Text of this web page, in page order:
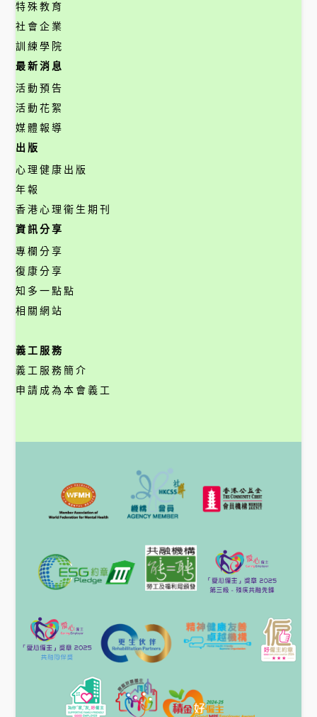
特殊教育
社會企業
訓練學院
最新消息
活動預告
活動花絮
媒體報導
出版
心理健康出版
年報
香港心理衞生期刊
資訊分享
專欄分享
復康分享
知多一點點
相關網站
義工服務
義工服務簡介
申請成為本會義工